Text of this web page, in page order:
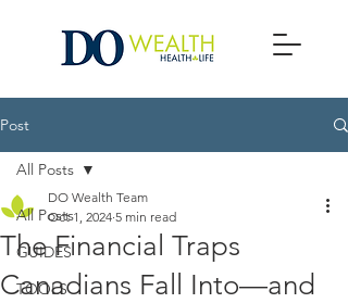
Post
All Posts
GUIDES
TOOLS
All Posts
The Financial Traps
Canadians Fall Into—and
DO Wealth Team
Oct 1, 2024 5 min read